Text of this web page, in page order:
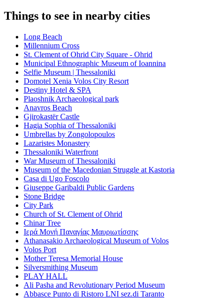
Things to see in nearby cities
Long Beach
Millennium Cross
St. Clement of Ohrid City Square - Ohrid
Municipal Ethnographic Museum of Ioannina
Selfie Museum | Thessaloniki
Domotel Xenia Volos City Resort
Destiny Hotel & SPA
Plaoshnik Archaeological park
Anavros Beach
Gjirokastër Castle
Hagia Sophia of Thessaloniki
Umbrellas by Zongolopoulos
Lazaristes Monastery
Thessaloniki Waterfront
War Museum of Thessaloniki
Museum of the Macedonian Struggle at Kastoria
Casa di Ugo Foscolo
Giuseppe Garibaldi Public Gardens
Stone Bridge
City Park
Church of St. Clement of Ohrid
Chinar Tree
Ιερά Μονή Παναγίας Μαυριωτίσσης
Athanasakio Archaeological Museum of Volos
Volos Port
Mother Teresa Memorial House
Silversmithing Museum
PLAY HALL
Ali Pasha and Revolutionary Period Museum
Abbasce Punto di Ristoro LNI sez.di Taranto